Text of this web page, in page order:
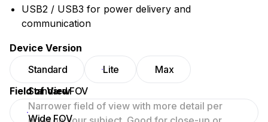
USB2 / USB3 for power delivery and
communication
Device Version
Standard
Lite
Max
Field of View
Standard FOV
Narrower field of view with more detail per
Wide FOV